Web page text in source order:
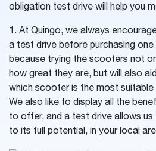
obligation test drive will help you
1. At Quingo, we always
a test drive before purchasing
because trying the scooters not
how great they are, but will also
which scooter is the most
We also like to display all the
to offer, and a test drive allows
to its full potential, in your local